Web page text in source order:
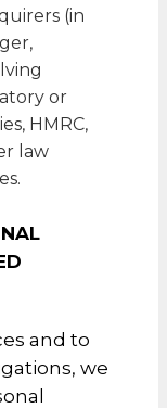
(in
or
HMRC,
law
and to
we